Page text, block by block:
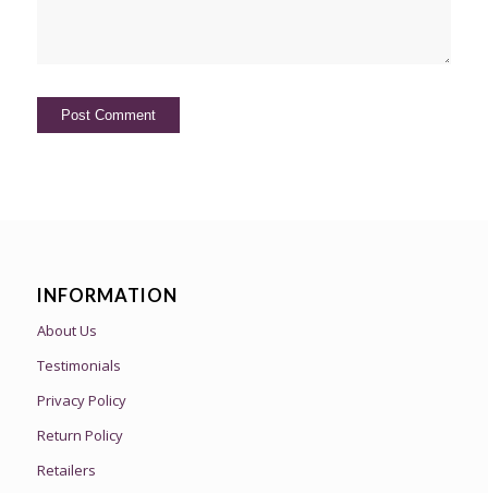
INFORMATION
About Us
Testimonials
Privacy Policy
Return Policy
Retailers